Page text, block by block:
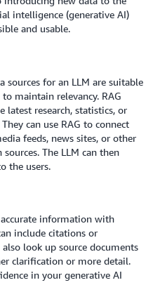
intelligence (generative AI)
and usable.
for an LLM are suitable
maintain relevancy. RAG
latest research, statistics, or
can use RAG to connect
feeds, news sites, or other
The LLM can then
the users.
information with
include citations or
also look up source documents
clarification or more detail.
in your generative AI